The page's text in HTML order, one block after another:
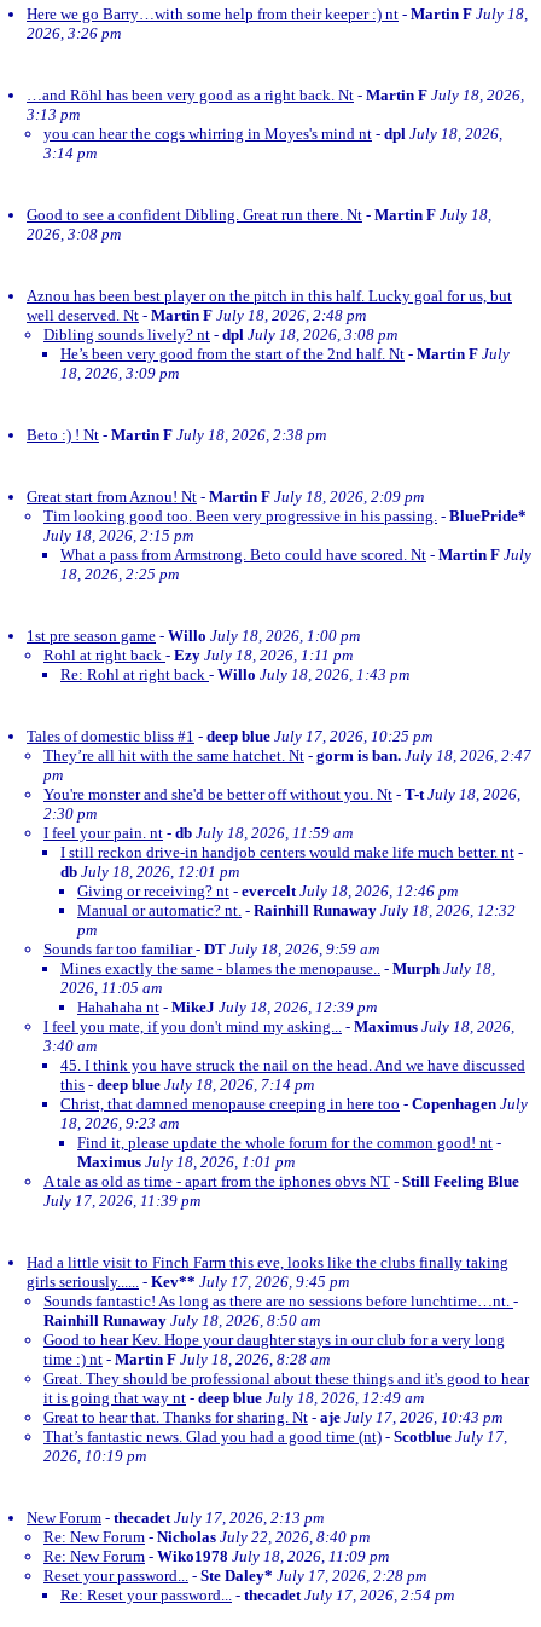
Here we go Barry…with some help from their keeper :) nt - Martin F July 18,
2026, 3:26 pm
…and Röhl has been very good as a right back. Nt - Martin F July 18, 2026,
3:13 pm
you can hear the cogs whirring in Moyes's mind nt - dpl July 18, 2026,
3:14 pm
Good to see a confident Dibling. Great run there. Nt - Martin F July 18,
2026, 3:08 pm
Aznou has been best player on the pitch in this half. Lucky goal for us, but
well deserved. Nt - Martin F July 18, 2026, 2:48 pm
Dibling sounds lively? nt - dpl July 18, 2026, 3:08 pm
He’s been very good from the start of the 2nd half. Nt - Martin F July
18, 2026, 3:09 pm
Beto :) ! Nt - Martin F July 18, 2026, 2:38 pm
Great start from Aznou! Nt - Martin F July 18, 2026, 2:09 pm
Tim looking good too. Been very progressive in his passing. - BluePride*
July 18, 2026, 2:15 pm
What a pass from Armstrong. Beto could have scored. Nt - Martin F July
18, 2026, 2:25 pm
1st pre season game - Willo July 18, 2026, 1:00 pm
Rohl at right back - Ezy July 18, 2026, 1:11 pm
Re: Rohl at right back - Willo July 18, 2026, 1:43 pm
Tales of domestic bliss #1 - deep blue July 17, 2026, 10:25 pm
They’re all hit with the same hatchet. Nt - gorm is ban. July 18, 2026, 2:47
pm
You're monster and she'd be better off without you. Nt - T-t July 18, 2026,
2:30 pm
I feel your pain. nt - db July 18, 2026, 11:59 am
I still reckon drive-in handjob centers would make life much better. nt -
db July 18, 2026, 12:01 pm
Giving or receiving? nt - evercelt July 18, 2026, 12:46 pm
Manual or automatic? nt. - Rainhill Runaway July 18, 2026, 12:32
pm
Sounds far too familiar- DT July 18, 2026, 9:59 am
Mines exactly the same - blames the menopause.. - Murph July 18,
2026, 11:05 am
Hahahaha nt - MikeJ July 18, 2026, 12:39 pm
I feel you mate, if you don't mind my asking... - Maximus July 18, 2026,
3:40 am
45. I think you have struck the nail on the head. And we have discussed
this - deep blue July 18, 2026, 7:14 pm
Christ, that damned menopause creeping in here too - Copenhagen July
18, 2026, 9:23 am
Find it, please update the whole forum for the common good! nt -
Maximus July 18, 2026, 1:01 pm
A tale as old as time - apart from the iphones obvs NT - Still Feeling Blue
July 17, 2026, 11:39 pm
Had a little visit to Finch Farm this eve, looks like the clubs finally taking
girls seriously...... - Kev** July 17, 2026, 9:45 pm
Sounds fantastic! As long as there are no sessions before lunchtime…nt. -
Rainhill Runaway July 18, 2026, 8:50 am
Good to hear Kev. Hope your daughter stays in our club for a very long
time :) nt - Martin F July 18, 2026, 8:28 am
Great. They should be professional about these things and it's good to hear
it is going that way nt - deep blue July 18, 2026, 12:49 am
Great to hear that. Thanks for sharing. Nt - aje July 17, 2026, 10:43 pm
That’s fantastic news. Glad you had a good time (nt) - Scotblue July 17,
2026, 10:19 pm
New Forum - thecadet July 17, 2026, 2:13 pm
Re: New Forum - Nicholas July 22, 2026, 8:40 pm
Re: New Forum - Wiko1978 July 18, 2026, 11:09 pm
Reset your password... - Ste Daley* July 17, 2026, 2:28 pm
Re: Reset your password... - thecadet July 17, 2026, 2:54 pm